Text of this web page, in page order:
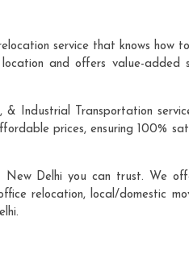
service that knows how
and offers value-added
& Industrial Transportation
prices, ensuring 100%
New Delhi you can trust. We
relocation, local/domestic